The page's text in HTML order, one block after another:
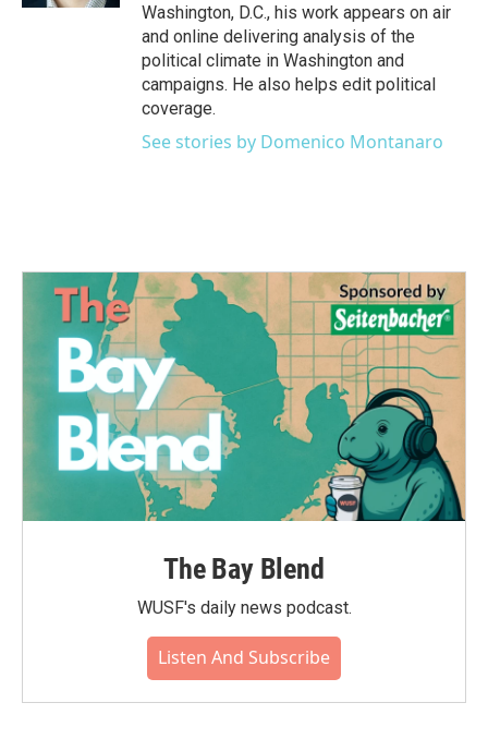
Washington, D.C., his work appears on air
and online delivering analysis of the
political climate in Washington and
campaigns. He also helps edit political
coverage.
See stories by Domenico Montanaro
The Bay Blend
WUSF's daily news podcast.
Listen And Subscribe